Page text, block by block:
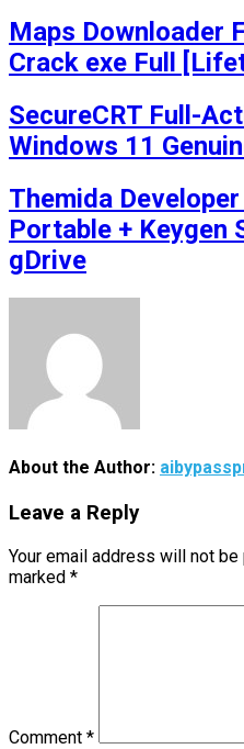
Maps Downloader
Crack exe Full
SecureCRT Full-
Windows 11
Themida
Portable + Keygen
gDrive
About the Author:
Leave a Reply
Your email address will not be
marked *
Comment *